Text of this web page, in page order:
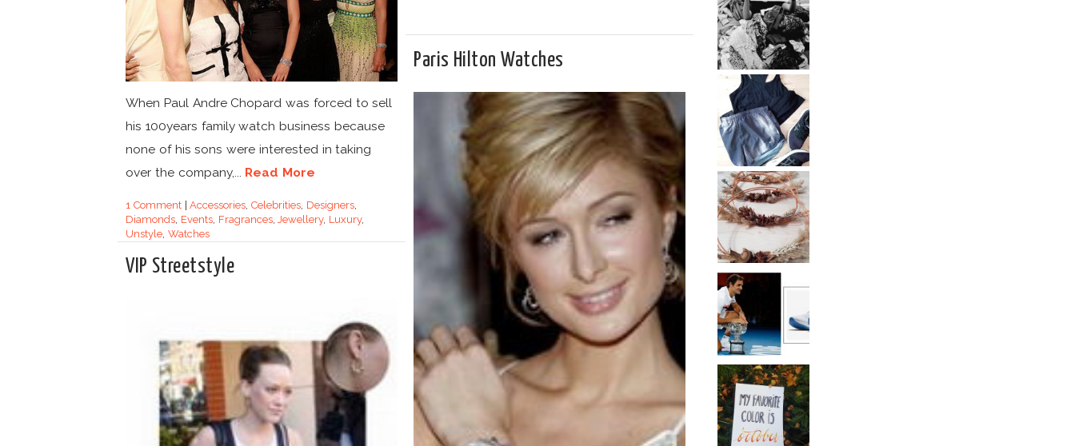
When Paul Andre Chopard was forced to sell
his 100years family watch business because
none of his sons were interested in taking
over the company,... Read More
1 Comment|Accessories ,Celebrities Designers,
Diamonds Events, Fragrances, Jewellery, Luxury,
Unstyle Watches
Paris Hilton Watches
VIP Streetstyle